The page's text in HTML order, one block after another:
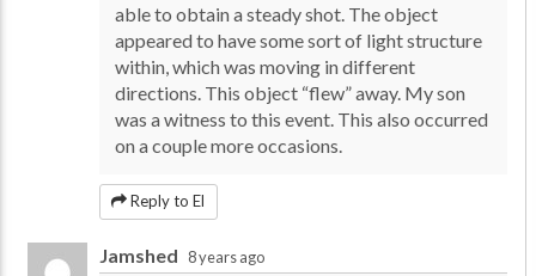
able to obtain a steady shot. The object
appeared to have some sort of light structure
within, which was moving in different
directions. This object “flew” away. My son
was a witness to this event. This also occurred
on a couple more occasions.
Reply to El
Jamshed 8 years ago